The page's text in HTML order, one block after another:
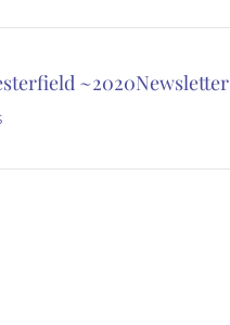
~2020Newsletter